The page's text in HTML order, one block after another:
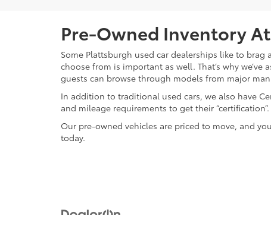
Pre-Owned Inventory
Some Plattsburgh used car dealerships like to
choose from is important as well. That’s why
guests can browse through models from major
In addition to traditional used cars, we also have
and mileage requirements to get their
Our pre-owned vehicles are priced to move, and
today.